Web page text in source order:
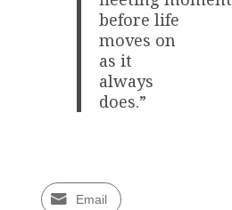
before life
moves on
as it
always
does.”
Email